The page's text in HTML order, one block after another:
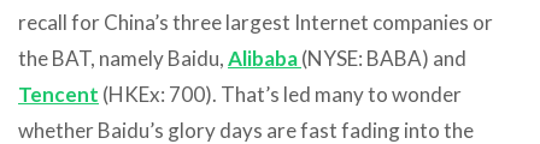
recall for China’s three largest Internet companies or
the BAT, namely Baidu,Alibaba(NYSE: BABA) and
Tencent (HKEx: 700). That’s led many to wonder
whether Baidu’s glory days are fast fading into the